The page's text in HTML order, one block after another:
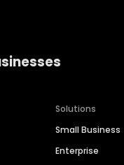
Solutions
Small Business
Enterprise